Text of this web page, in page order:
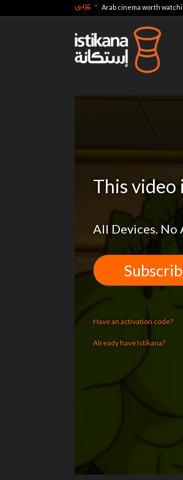
عربي - Arab cinema worth
This video
All Devices. No
Have an activation code?
Already have Istikana?